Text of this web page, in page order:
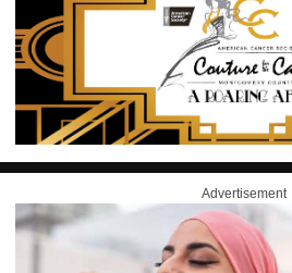
Advertisement